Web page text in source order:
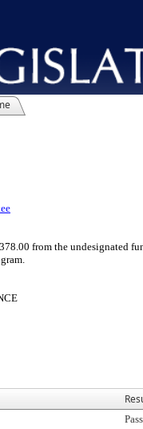
from the undesignated
Pass